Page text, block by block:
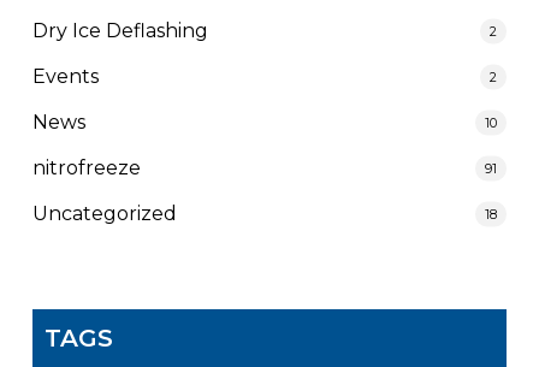
Dry Ice Deflashing 2
Events 2
News 10
nitrofreeze 91
Uncategorized 18
TAGS